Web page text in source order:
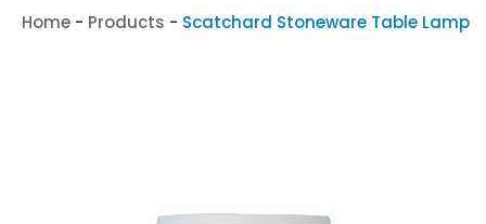
Home- Products - Scatchard Stoneware Table Lamp